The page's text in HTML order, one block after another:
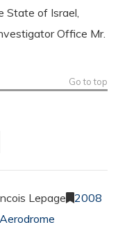
State of Israel,
Office Mr.
Go to top
Lepage
2008
Aerodrome